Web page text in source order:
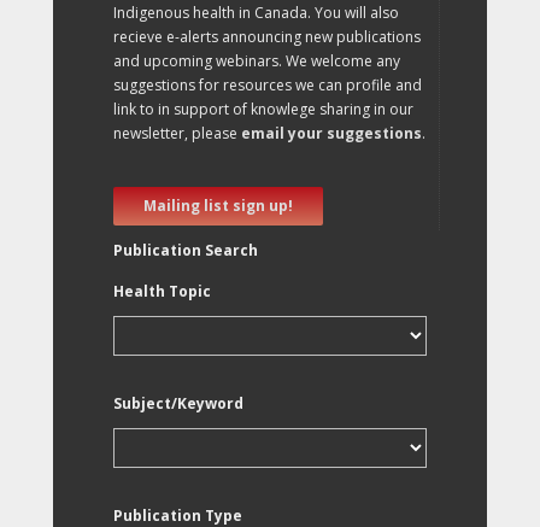
Indigenous health in Canada. You will also
recieve e-alerts announcing new publications
and upcoming webinars. We welcome any
suggestions for resources we can profile and
link to in support of knowlege sharing in our
newsletter, please email your suggestions.
Mailing list sign up!
Publication Search
Health Topic
Subject/Keyword
Publication Type